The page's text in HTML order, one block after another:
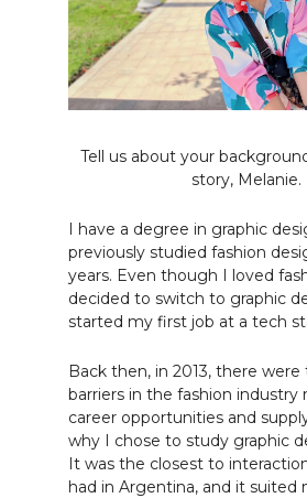
Tell us about your
story, Melanie.
I have a degree in graphic
previously studied fashion
years. Even though I loved
decided to switch to graphic
started my first job at a tech
Back then, in 2013, there
barriers in the fashion industry
career opportunities and
why I chose to study graphic
It was the closest to
had in Argentina, and it